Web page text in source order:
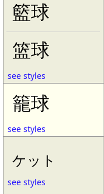
籃球
篮球
see styles
籠球
see styles
ケット
see styles